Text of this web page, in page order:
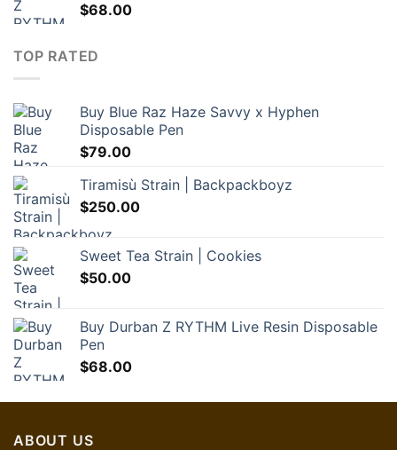
$68.00
TOP RATED
Buy Blue Raz Haze Savvy x Hyphen
Disposable Pen
$79.00
Tiramisù Strain | Backpackboyz
$250.00
Sweet Tea Strain | Cookies
$50.00
Buy Durban Z RYTHM Live Resin Disposable
Pen
$68.00
ABOUT US